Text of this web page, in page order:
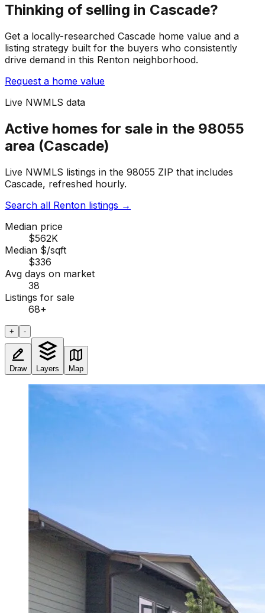
Thinking of selling in Cascade?
Get a locally-researched Cascade home value and a
listing strategy built for the buyers who consistently
drive demand in this Renton neighborhood.
Request a home value
Live NWMLS data
Active homes for sale in the 98055
area (Cascade)
Live NWMLS listings in the 98055 ZIP that includes
Cascade, refreshed hourly.
Search all Renton listings →
Median price
$562K
Median $/sqft
$336
Avg days on market
38
Listings for sale
68+
+ -
Draw Layers Map